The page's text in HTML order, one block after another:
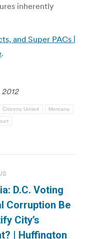
inherently
and Super PACs |
.
Citizens United Montana
D.C. Voting
Corruption Be
City’s
| Huffington